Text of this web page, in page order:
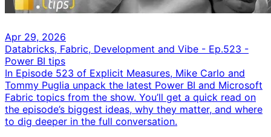
Apr 29, 2026
Databricks, Fabric, Development and Vibe - Ep.523 -
Power BI tips
In Episode 523 of Explicit Measures, Mike Carlo and
Tommy Puglia unpack the latest Power BI and Microsoft
Fabric topics from the show. You’ll get a quick read on
the episode’s biggest ideas, why they matter, and where
to dig deeper in the full conversation.